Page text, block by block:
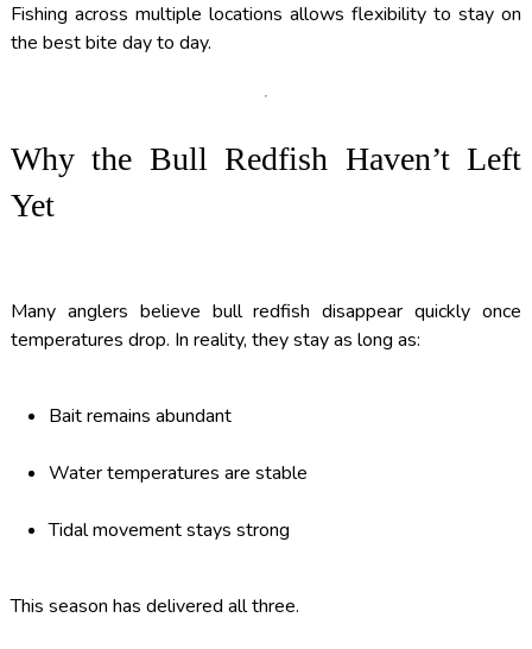
Fishing across multiple locations allows flexibility to stay on
the best bite day to day.
Why the Bull Redfish Haven’t Left
Yet
Many anglers believe bull redfish disappear quickly once
temperatures drop. In reality, they stay as long as:
Bait remains abundant
Water temperatures are stable
Tidal movement stays strong
This season has delivered all three.